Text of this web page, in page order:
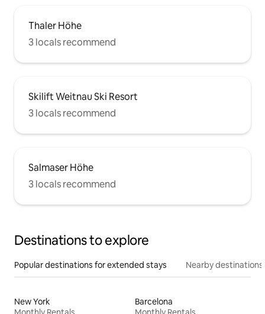
Thaler Höhe
3 locals recommend
Skilift Weitnau Ski Resort
3 locals recommend
Salmaser Höhe
3 locals recommend
Destinations to explore
Popular destinations for extended stays Nearby destinations
New York
Barcelona